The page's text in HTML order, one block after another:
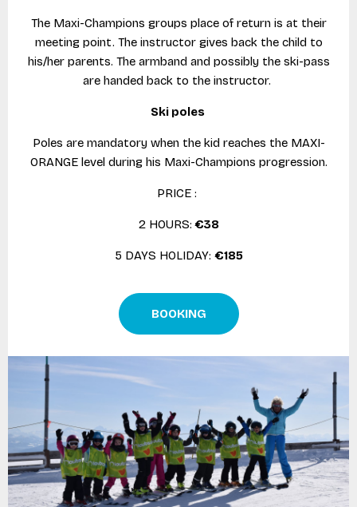
The Maxi-Champions groups place of return is at their
meeting point. The instructor gives back the child to
his/her parents. The armband and possibly the ski-pass
are handed back to the instructor.
Ski poles
Poles are mandatory when the kid reaches the MAXI-
ORANGE level during his Maxi-Champions progression.
PRICE :
2 HOURS: €38
5 DAYS HOLIDAY: €185
BOOKING